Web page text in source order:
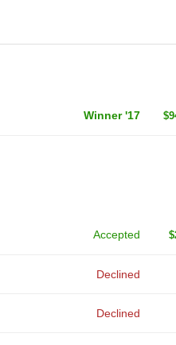
Winner '17
Accepted
Declined
Declined